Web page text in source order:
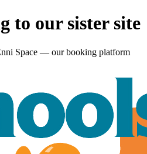
to our sister site
Space — our booking platform